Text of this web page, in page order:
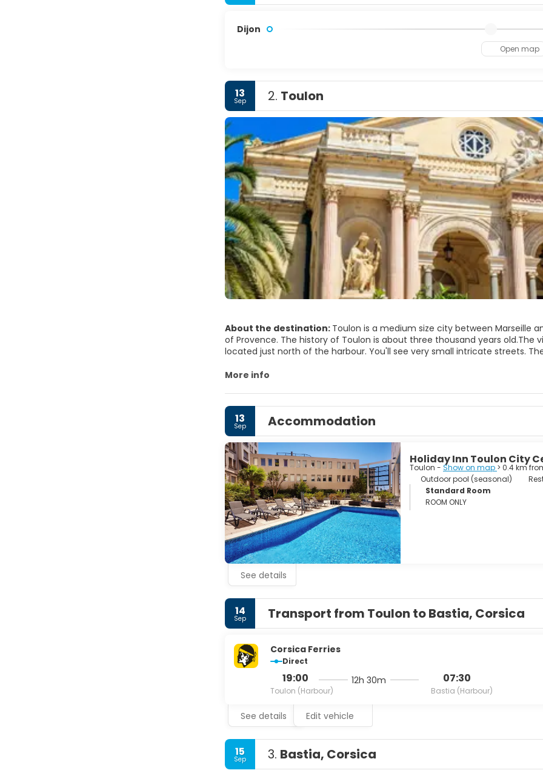
Dijon
Open map
13
Sep 2. Toulon
About the destination: Toulon is a medium size city between Marseille
of Provence. The history of Toulon is about three thousand years old.The
located just north of the harbour. You'll see very small intricate streets.
of the naval base. Saint François de Paule church. Built in the 18th
shop, during a hot afternoon. The Saint Marie de la Seds Cathedral is near
finished, but widened in 1738. There are numerous paintings of the18th
around Toulon.
More info
13
Sep Accommodation
Holiday Inn Toulon City
Toulon - Show on map > 0.4 km
Outdoor pool (seasonal)
Standard Room
ROOM ONLY
See details
14
Sep Transport from Toulon to Bastia, Corsica
Corsica Ferries
Direct
19:00
Toulon (Harbour)
12h 30m 07:30
Bastia (Harbour)
See details Edit vehicle
15
Sep 3. Bastia, Corsica